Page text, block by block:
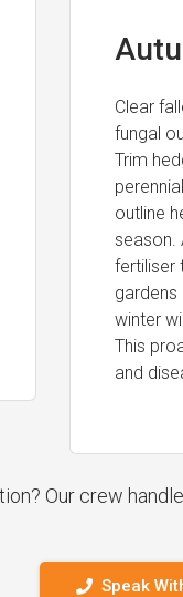
Clear
fungal
Trim
outline
season.
fertiliser
gardens
winter
This
and
Our crew
Speak